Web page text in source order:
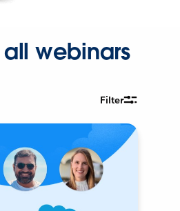
all webinars
Filter